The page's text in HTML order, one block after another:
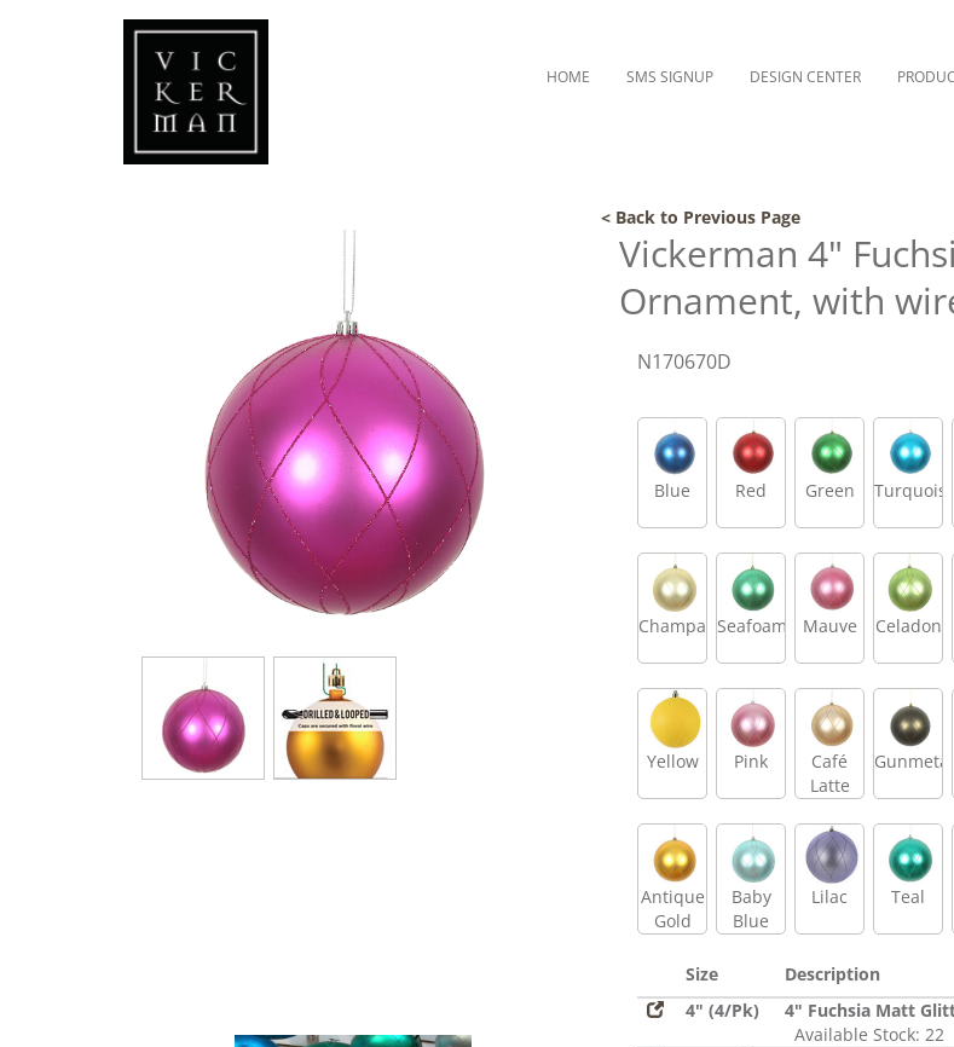
HOME SMS SIGNUP DESIGN CENTER
< Back to Previous Page
Vickerman 4"
Ornament, with
N170670D
Blue Red Green Turquoise
ChampagneSeafoam Mauve Celadon
Yellow Pink
Café
Latte
Gunmetal
Antique
Gold
Baby
Blue
Lilac Teal
Size Description
4" (4/Pk)
4" Fuchsia Matt
Available Stock: 22